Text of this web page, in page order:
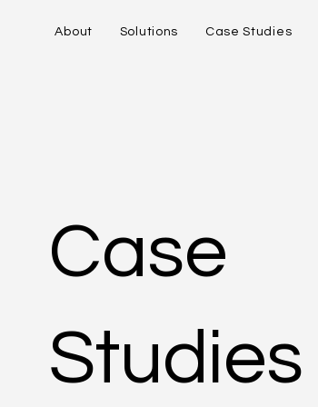
About Solutions Case Studies
Case
Studies